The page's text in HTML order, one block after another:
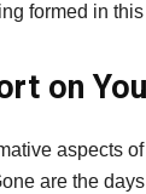
formed in
on
aspects
are the